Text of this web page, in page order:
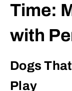
Time:
with
Dogs
Play